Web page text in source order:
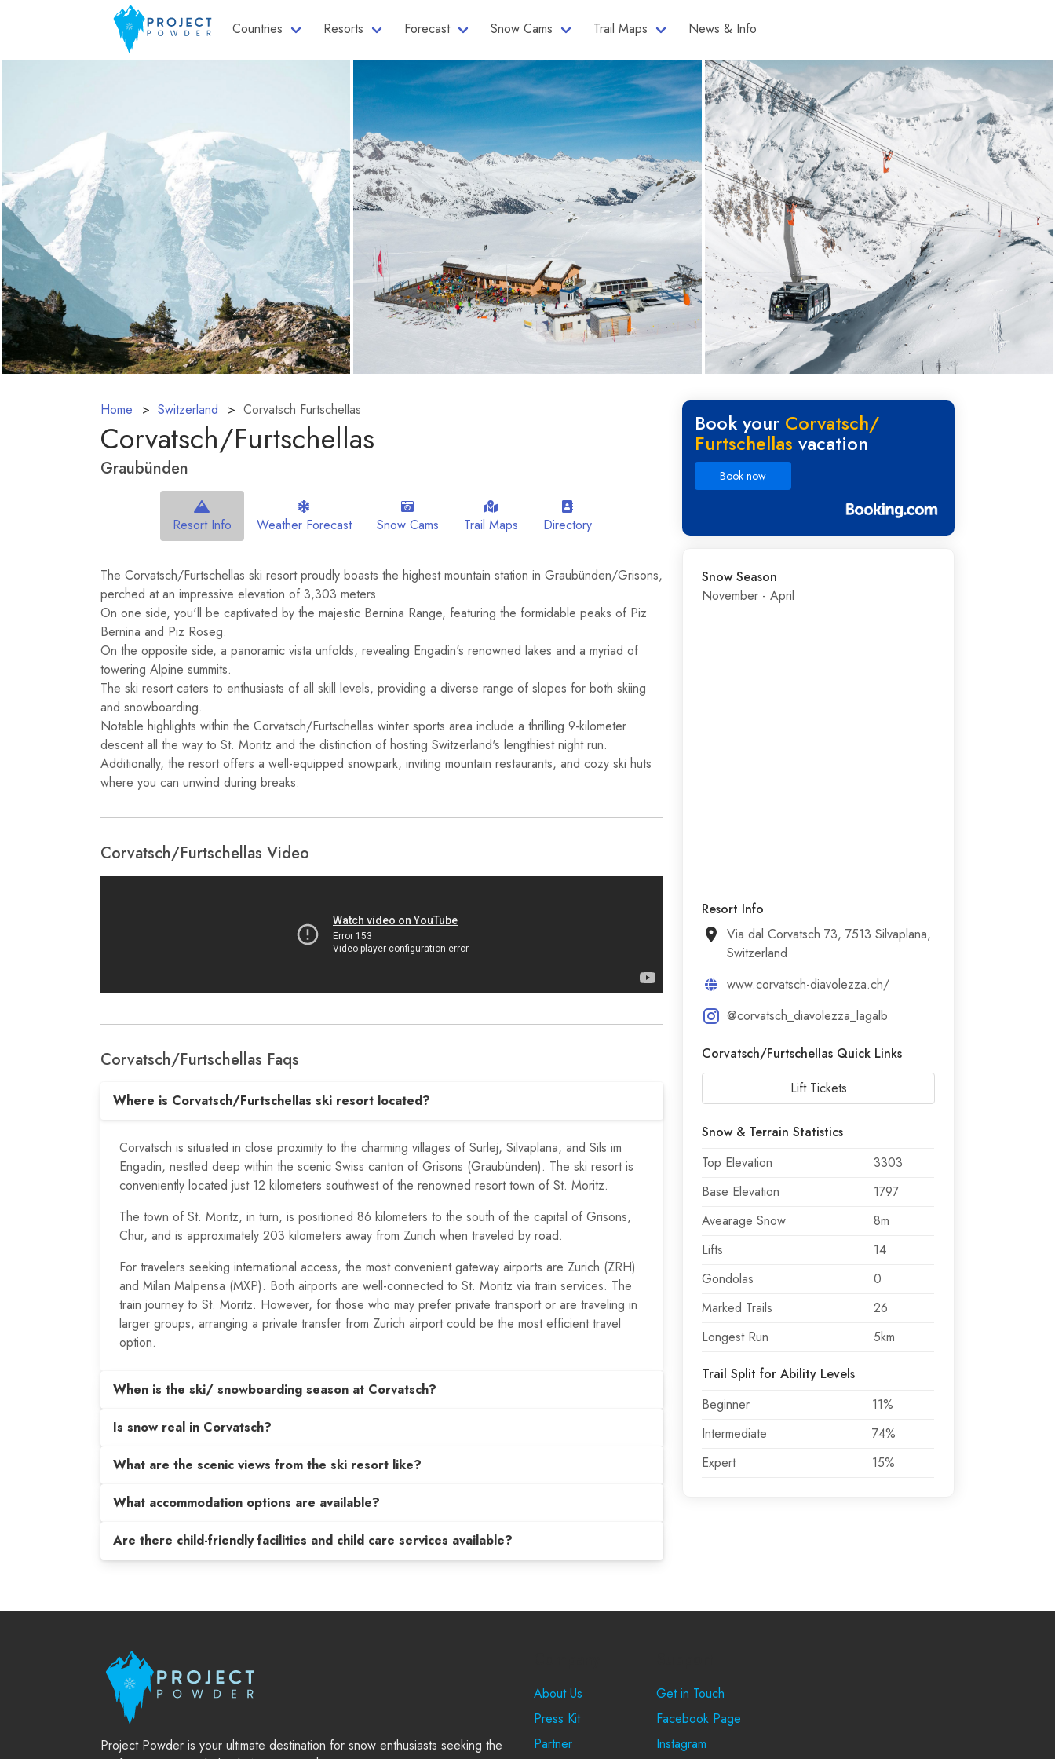
Countries Resorts Forecast Snow Cams Trail Maps News & Info
Home Switzerland Corvatsch Furtschellas
Corvatsch/​Furtschellas
Graubünden
Resort Info Weather Forecast Snow Cams Trail Maps Directory
The Corvatsch/Furtschellas ski resort proudly boasts the highest mountain station in Graubünden/Grisons,
perched at an impressive elevation of 3,303 meters.
On one side, you'll be captivated by the majestic Bernina Range, featuring the formidable peaks of Piz
Bernina and Piz Roseg.
On the opposite side, a panoramic vista unfolds, revealing Engadin's renowned lakes and a myriad of
towering Alpine summits.
The ski resort caters to enthusiasts of all skill levels, providing a diverse range of slopes for both skiing
and snowboarding.
Notable highlights within the Corvatsch/Furtschellas winter sports area include a thrilling 9-kilometer
descent all the way to St. Moritz and the distinction of hosting Switzerland's lengthiest night run.
Additionally, the resort offers a well-equipped snowpark, inviting mountain restaurants, and cozy ski huts
where you can unwind during breaks.
Corvatsch/​Furtschellas Video
Corvatsch/​Furtschellas Faqs
Where is Corvatsch/Furtschellas ski resort located?
Corvatsch is situated in close proximity to the charming villages of Surlej, Silvaplana, and Sils im
Engadin, nestled deep within the scenic Swiss canton of Grisons (Graubünden). The ski resort is
conveniently located just 12 kilometers southwest of the renowned resort town of St. Moritz.
The town of St. Moritz, in turn, is positioned 86 kilometers to the south of the capital of Grisons,
Chur, and is approximately 203 kilometers away from Zurich when traveled by road.
For travelers seeking international access, the most convenient gateway airports are Zurich (ZRH)
and Milan Malpensa (MXP). Both airports are well-connected to St. Moritz via train services. The
train journey to St. Moritz. However, for those who may prefer private transport or are traveling in
larger groups, arranging a private transfer from Zurich airport could be the most efficient travel
option.
When is the ski/ snowboarding season at Corvatsch?
Is snow real in Corvatsch?
What are the scenic views from the ski resort like?
What accommodation options are available?
Are there child-friendly facilities and child care services available?
Book your Corvatsch/​
Furtschellas vacation
Book now
Snow Season
November - April
Resort Info
Via dal Corvatsch 73, 7513 Silvaplana,
Switzerland
www.corvatsch-diavolezza.ch/
@corvatsch_diavolezza_lagalb
Corvatsch/​Furtschellas Quick Links
Lift Tickets
Snow & Terrain Statistics
Top Elevation
3303
Base Elevation
1797
Avearage Snow
8m
Lifts
14
Gondolas
0
Marked Trails
26
Longest Run
5km
Trail Split for Ability Levels
Beginner
11%
Intermediate
74%
Expert
15%
Project Powder is your ultimate destination for snow enthusiasts seeking the
About Us
Press Kit
Partner
Get in Touch
Facebook Page
Instagram